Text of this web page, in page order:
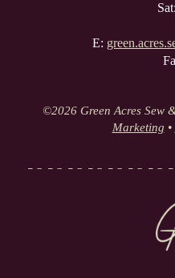
E:
©2026 Green Acres Sew
Marketing •